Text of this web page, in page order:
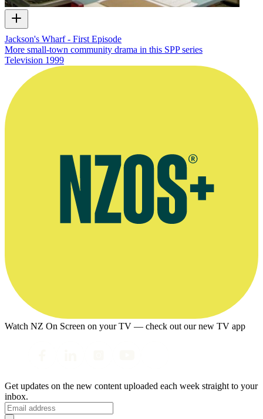
Jackson's Wharf - First Episode
More small-town community drama in this SPP series
Television 1999
Watch NZ On Screen on your TV — check out our new TV app
Get updates on the new content uploaded each week straight to your
inbox.